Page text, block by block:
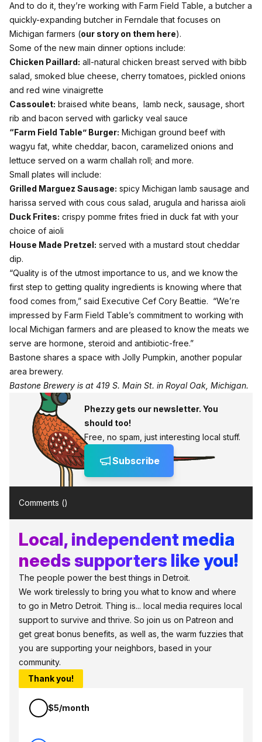
And to do it, they’re working with Farm Field Table, a butcher a
quickly-expanding butcher in Ferndale that focuses on
Michigan farmers (our story on them here).
Some of the new main dinner options include:
Chicken Paillard: all-natural chicken breast served with bibb
salad, smoked blue cheese, cherry tomatoes, pickled onions
and red wine vinaigrette
Cassoulet: braised white beans, lamb neck, sausage, short
rib and bacon served with garlicky veal sauce
“Farm Field Table” Burger: Michigan ground beef with
wagyu fat, white cheddar, bacon, caramelized onions and
lettuce served on a warm challah roll; and more.
Small plates will include:
Grilled Marguez Sausage: spicy Michigan lamb sausage and
harissa served with cous cous salad, arugula and harissa aioli
Duck Frites: crispy pomme frites fried in duck fat with your
choice of aioli
House Made Pretzel: served with a mustard stout cheddar
dip.
“Quality is of the utmost importance to us, and we know the
first step to getting quality ingredients is knowing where that
food comes from,” said Executive Cef Cory Beattie. “We’re
impressed by Farm Field Table’s commitment to working with
local Michigan farmers and are pleased to know the meats we
serve are hormone, steroid and antibiotic-free.”
Bastone shares a space with Jolly Pumpkin, another popular
area brewery.
Bastone Brewery is at 419 S. Main St. in Royal Oak, Michigan.
Phezzy gets our newsletter. You
should too!
Free, no spam, just interesting local stuff.
Subscribe
Comments ()
Local, independent media
needs supporters like you!
The people power the best things in Detroit.
We work tirelessly to bring you what to know and where
to go in Metro Detroit. Thing is... local media requires local
support to survive and thrive. So join us on Patreon and
get great bonus benefits, as well as, the warm fuzzies that
you are supporting your neighbors, based in your
community.
Thank you!
$5/month